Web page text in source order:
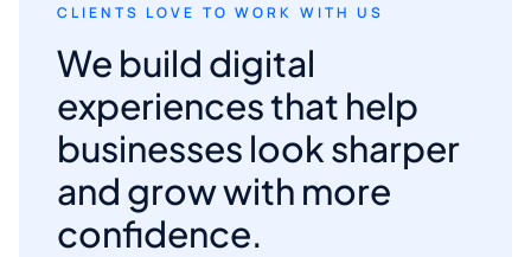
CLIENTS LOVE TO WORK WITH US
We build digital
experiences that help
businesses look sharper
and grow with more
confidence.